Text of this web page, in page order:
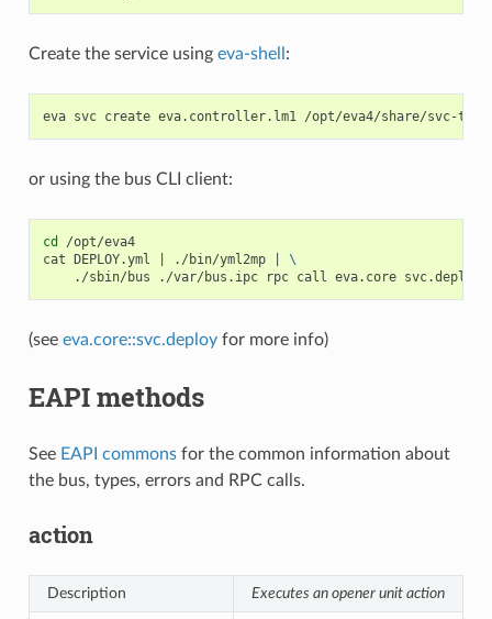
Create the service using eva-shell :
eva svc create eva.controller.lm1
or using the bus CLI client:
cd
/opt/eva4
cat DEPLOY.yml ./bin/yml2mp
\
./sbin/bus
./var/bus.ipc rpc call eva.core svc.deploy
(see eva.core::svc.deployfor more info)
EAPI methods
See EAPI commonsfor the common information about
the bus, types, errors and RPC calls.
action
Description Executes an opener unit action